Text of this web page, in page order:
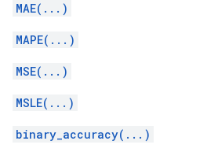
MAE(...)
MAPE(...)
MSE(...)
MSLE(...)
binary_accuracy(...)